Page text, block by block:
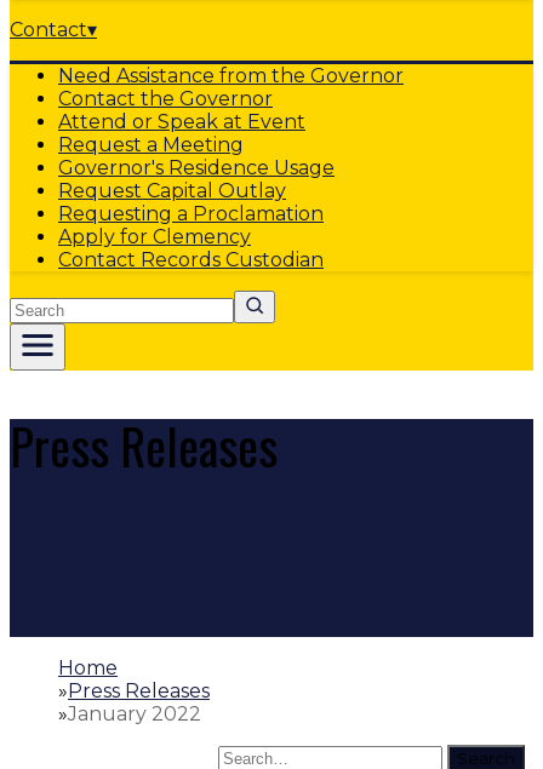
Contact▾
Need Assistance from the Governor
Contact the Governor
Attend or Speak at Event
Request a Meeting
Governor's Residence Usage
Request Capital Outlay
Requesting a Proclamation
Apply for Clemency
Contact Records Custodian
Search
Press Releases
Home
»Press Releases
»January 2022
Search